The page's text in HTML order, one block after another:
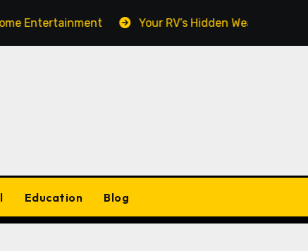
Your RV’s Hidden Weak Spot: Why the
Education Blog